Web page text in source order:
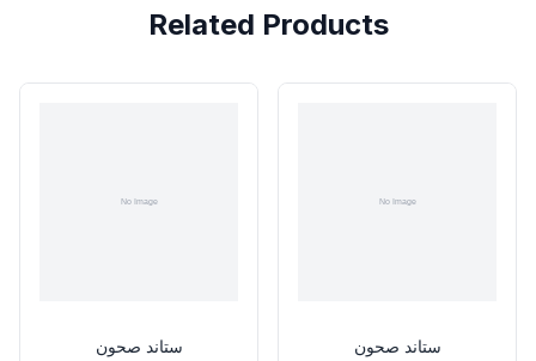
Related Products
ستاند صحون ستاند صحون